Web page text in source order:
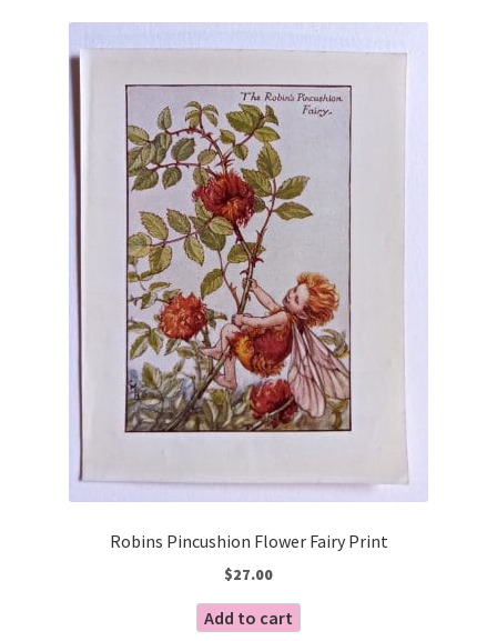
Robins Pincushion Flower Fairy Print
$27.00
Add to cart